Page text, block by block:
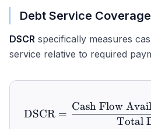
Debt Service
DSCR specifically measures
service relative to required
DSCR =
Total
Cash Flow